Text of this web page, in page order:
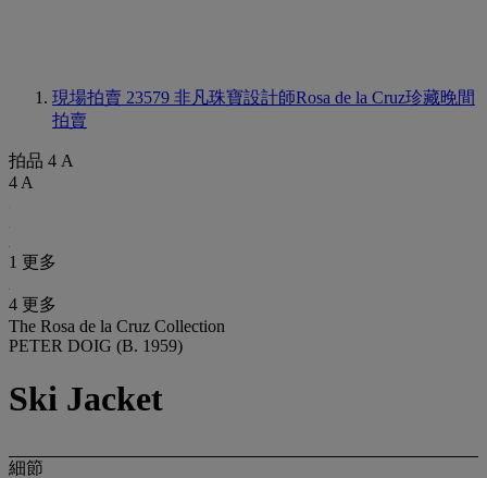
現場拍賣 23579 非凡珠寶設計師Rosa de la Cruz珍藏晚間
拍賣
拍品 4 A
4 A
1 更多
4 更多
The Rosa de la Cruz Collection
PETER DOIG (B. 1959)
Ski Jacket
細節